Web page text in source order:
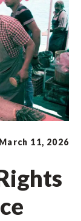
March 11, 2026